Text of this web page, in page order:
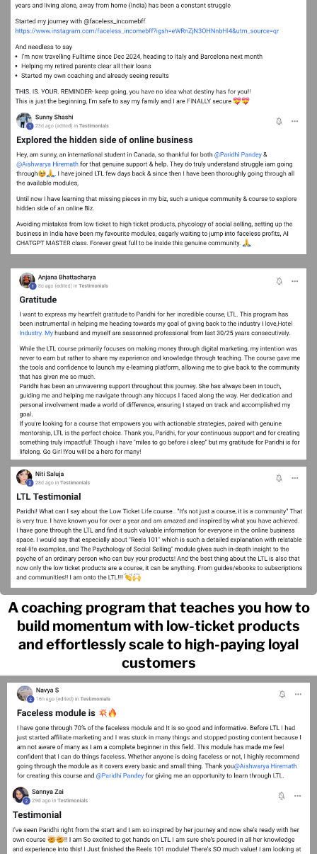
A coaching program that teaches you how to
build momentum with low-ticket products
and effortlessly scale to high-paying loyal
customers